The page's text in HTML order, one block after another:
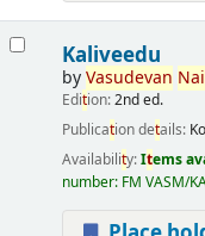
Kaliveedu
byVasudevan
Edition:2nd ed.
Publication details: Ko
Availability:Items
number: FM VASM/